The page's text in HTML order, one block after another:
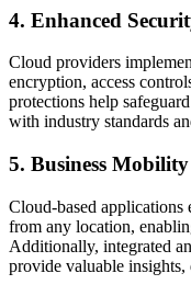
4. Enhanced
Cloud providers
encryption, access
protections help
with industry standards
5. Business
Cloud-based applications
from any location,
Additionally, integrated
provide valuable